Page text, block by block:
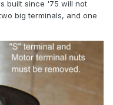
built since '75 will not
big terminals, and one